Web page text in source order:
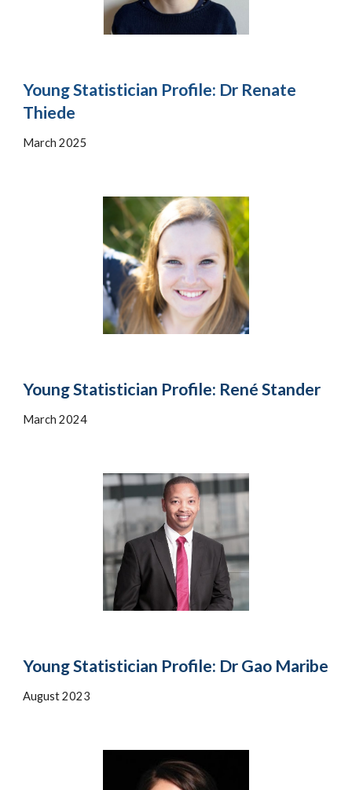
Young Statistician Profile: Dr Renate
Thiede
March 2025
Young Statistician Profile: René Stander
March 2024
Young Statistician Profile: Dr Gao Maribe
August 2023